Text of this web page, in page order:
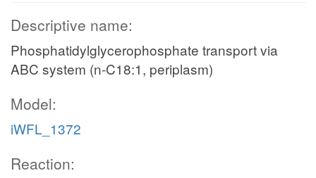
Descriptive name:
Phosphatidylglycerophosphate transport via
ABC system (n-C18:1, periplasm)
Model:
iWFL_1372
Reaction: